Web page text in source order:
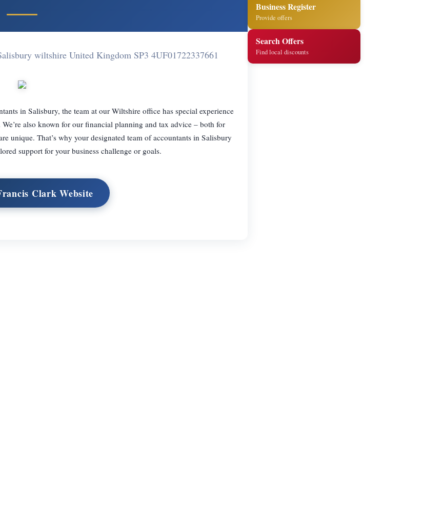
wiltshire United Kingdom SP3 4UF01722337661
in Salisbury, the team at our Wiltshire office has special experience
also known for our financial planning and tax advice – both for
unique. That’s why your designated team of accountants in Salisbury
support for your business challenge or goals.
Clark Website
Business Register
Provide offers
Search Offers
Find local discounts